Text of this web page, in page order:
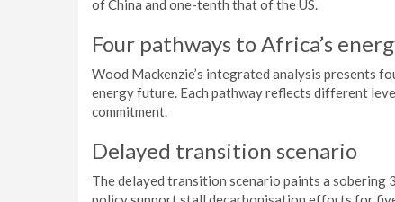
of China and one-tenth that of the US.
Four pathways to Africa’s
Wood Mackenzie’s integrated analysis presents
energy future. Each pathway reflects different
commitment.
Delayed transition scenario
The delayed transition scenario paints a sobering